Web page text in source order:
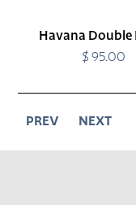
Havana Double
$ 95.00
PREV NEXT